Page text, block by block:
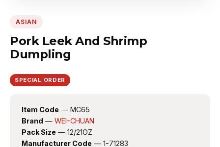
ASIAN
Pork Leek And Shrimp
Dumpling
SPECIAL ORDER
Item Code — MC65
Brand — WEI-CHUAN
Pack Size — 12/21OZ
Manufacturer Code — 1-71283